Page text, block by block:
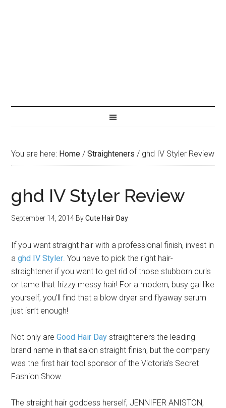
You are here: Home / Straighteners / ghd IV Styler Review
ghd IV Styler Review
September 14, 2014 ByCute Hair Day
If you want straight hair with a professional finish, invest in
aghd IV Styler. You have to pick the right hair-
straightener if you want to get rid of those stubborn curls
or tame that frizzy messy hair! For a modern, busy gal like
yourself, you’ll find that a blow dryer and flyaway serum
just isn’t enough!
Not only areGood Hair Day straighteners the leading
brand name in that salon straight finish, but the company
was the first hair tool sponsor of the Victoria’s Secret
Fashion Show.
The straight hair goddess herself, JENNIFER ANISTON,